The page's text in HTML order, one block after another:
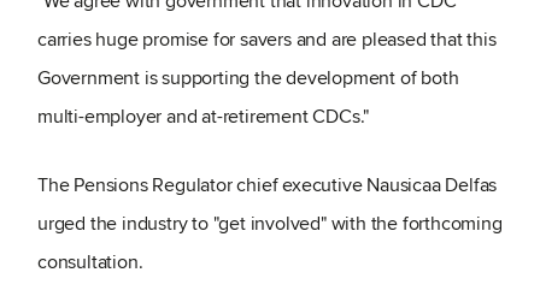
carries huge promise for savers and are pleased that this
Government is supporting the development of both
multi-employer and at-retirement CDCs."
The Pensions Regulator chief executive Nausicaa Delfas
urged the industry to "get involved" with the forthcoming
consultation.